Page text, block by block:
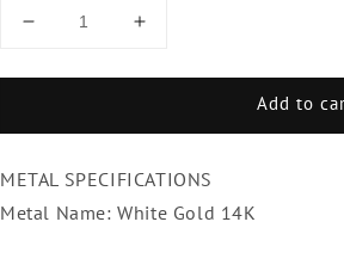
Decrease
for
Ct
Cut
Diamonds
Increase
for
Ct
Cut
Diamonds
Add to
METAL SPECIFICATIONS
Metal Name: White Gold 14K